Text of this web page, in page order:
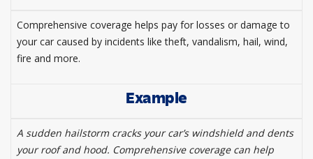
Comprehensive coverage helps pay for losses or damage to
your car caused by incidents like theft, vandalism, hail, wind,
fire and more.
Example
A sudden hailstorm cracks your car’s windshield and dents
your roof and hood. Comprehensive coverage can help